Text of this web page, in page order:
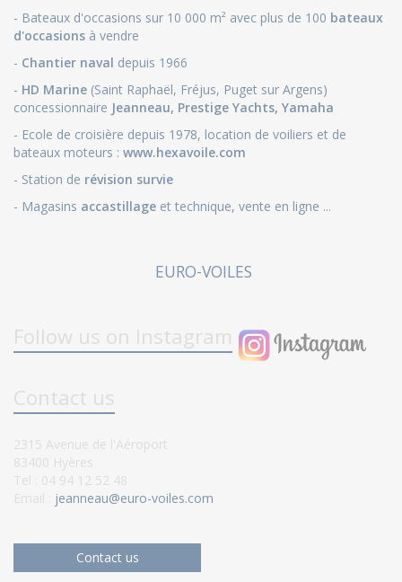
- Bateaux d'occasions sur 10 000 m² avec plus de 100 bateaux
d'occasions à vendre
- Chantier naval depuis 1966
- HD Marine (Saint Raphaël, Fréjus, Puget sur Argens)
concessionnaire Jeanneau, Prestige Yachts, Yamaha
- Ecole de croisière depuis 1978, location de voiliers et de
bateaux moteurs : www.hexavoile.com
- Station de révision survie
- Magasins accastillage et technique, vente en ligne ...
EURO-VOILES
Follow us on Instagram
Contact us
2315 Avenue de l'Aéroport
83400 Hyères
Tel : 04 94 12 52 48
Email :
jeanneau@euro-voiles.com
Contact us